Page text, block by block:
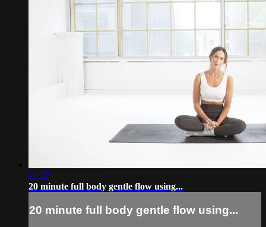
21:27
20 minute full body gentle flow using...
20 minute full body gentle flow using...